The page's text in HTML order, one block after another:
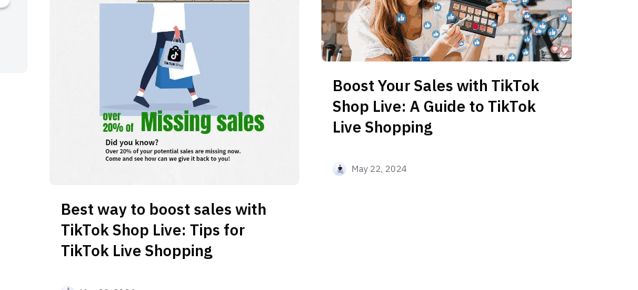
Best way to boost sales with
TikTok Shop Live: Tips for
TikTok Live Shopping
Boost Your Sales with TikTok
Shop Live: A Guide to TikTok
Live Shopping
May 22, 2024